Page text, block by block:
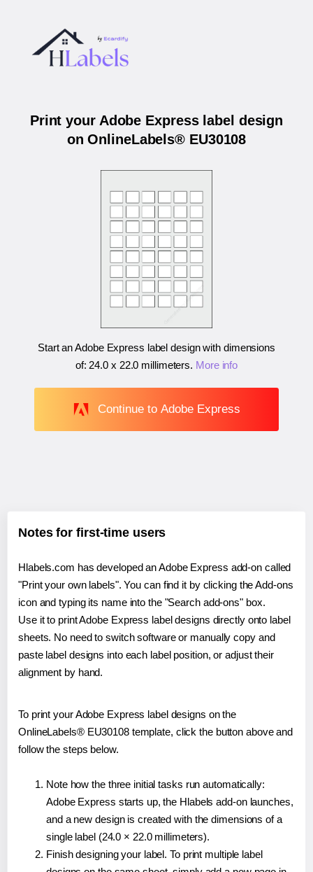
Print your Adobe Express label design
on OnlineLabels® EU30108
Start an Adobe Express label design with dimensions
of: 24.0 x 22.0 millimeters. More info
Continue to Adobe Express
Notes for first-time users
Hlabels.com has developed an Adobe Express add-on called
"Print your own labels". You can find it by clicking the Add-ons
icon and typing its name into the "Search add-ons" box.
Use it to print Adobe Express label designs directly onto label
sheets. No need to switch software or manually copy and
paste label designs into each label position, or adjust their
alignment by hand.
To print your Adobe Express label designs on the
OnlineLabels® EU30108 template, click the button above and
follow the steps below.
Note how the three initial tasks run automatically:
Adobe Express starts up, the Hlabels add-on launches,
and a new design is created with the dimensions of a
single label (24.0 × 22.0 millimeters).
Finish designing your label. To print multiple label